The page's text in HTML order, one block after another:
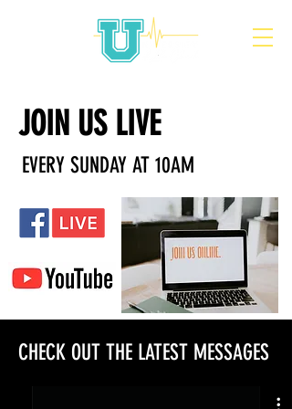
JOIN US LIVE
EVERY SUNDAY AT 10AM
CHECK OUT THE LATEST MESSAGES